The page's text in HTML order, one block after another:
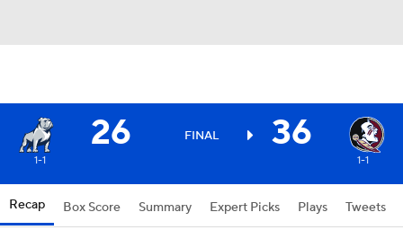
26 FINAL 36
1-1 1-1
Recap Box Score Summary Expert Picks Plays Tweets